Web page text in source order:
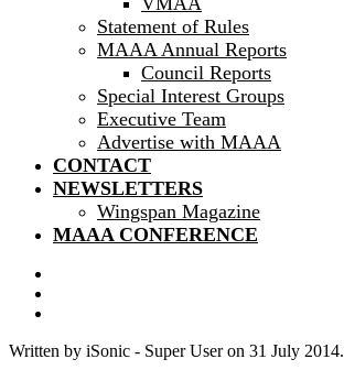
Statement of Rules
MAAA Annual Reports
Council Reports
Special Interest Groups
Executive Team
Advertise with MAAA
CONTACT
NEWSLETTERS
Wingspan Magazine
MAAA CONFERENCE
Written by iSonic - Super User on 31 July 2014.